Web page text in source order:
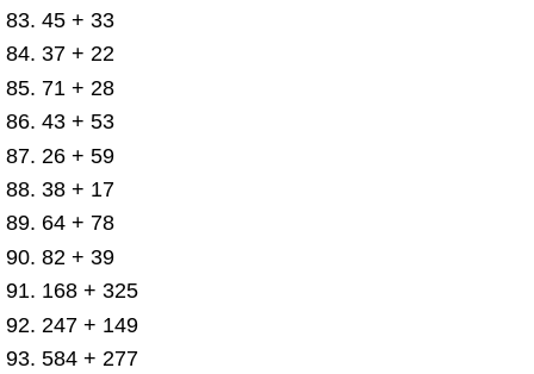
45 + 33
37 + 22
71 + 28
43 + 53
26 + 59
38 + 17
64 + 78
82 + 39
168 + 325
247 + 149
584 + 277